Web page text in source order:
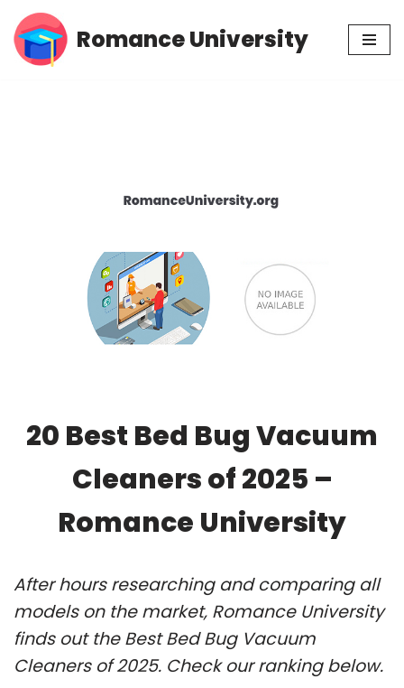
Skip
Romance University
20 Best Bed Bug Vacuum
Cleaners of 2025 –
Romance University
After hours researching and comparing all
models on the market, Romance University
finds out the Best Bed Bug Vacuum
Cleaners of 2025. Check our ranking below.